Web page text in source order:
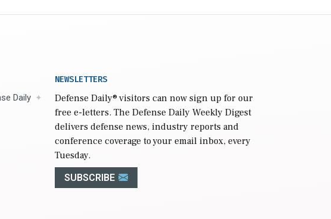
Daily
NEWSLETTERS
Defense Daily® visitors can now sign up for our
free e-letters. The Defense Daily Weekly Digest
delivers defense news, industry reports and
conference coverage to your email inbox, every
Tuesday.
SUBSCRIBE